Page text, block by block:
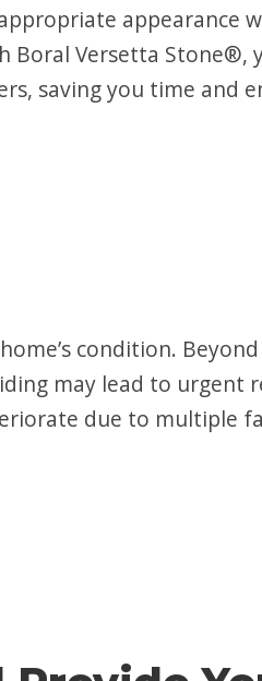
appearance
Versetta Stone®,
saving you time and
condition.
may lead to urgent
due to multiple